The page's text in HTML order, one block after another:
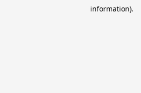
information).